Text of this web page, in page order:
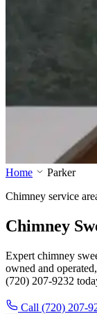
Home
Parker
Chimney service
Chimney
Expert chimney
owned and
(720) 207-9232
Call (720) 207-